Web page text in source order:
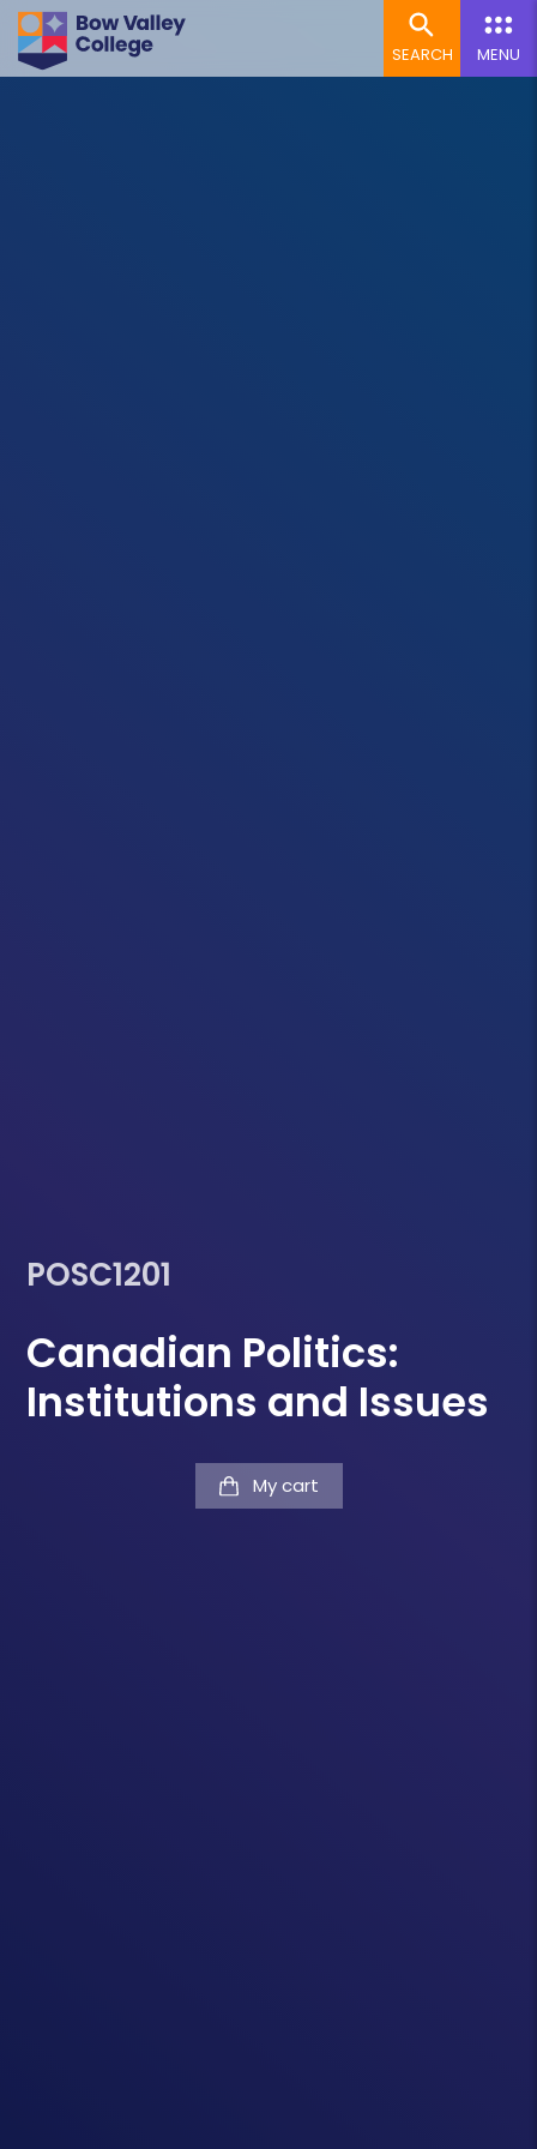
SEARCH MENU
POSC1201
Canadian Politics:
Institutions and Issues
My cart